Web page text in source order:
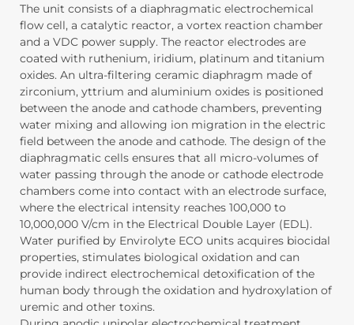
The unit consists of a diaphragmatic electrochemical
flow cell, a catalytic reactor, a vortex reaction chamber
and a VDC power supply. The reactor electrodes are
coated with ruthenium, iridium, platinum and titanium
oxides. An ultra-filtering ceramic diaphragm made of
zirconium, yttrium and aluminium oxides is positioned
between the anode and cathode chambers, preventing
water mixing and allowing ion migration in the electric
field between the anode and cathode. The design of the
diaphragmatic cells ensures that all micro-volumes of
water passing through the anode or cathode electrode
chambers come into contact with an electrode surface,
where the electrical intensity reaches 100,000 to
10,000,000 V/cm in the Electrical Double Layer (EDL).
Water purified by Envirolyte ECO units acquires biocidal
properties, stimulates biological oxidation and can
provide indirect electrochemical detoxification of the
human body through the oxidation and hydroxylation of
uremic and other toxins.